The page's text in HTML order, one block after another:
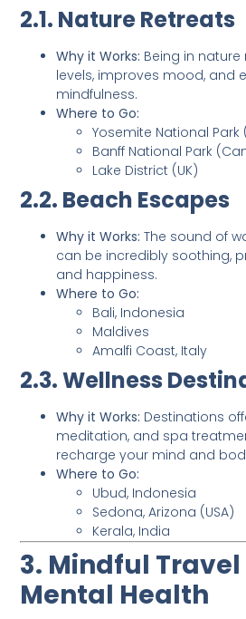
2.1. Nature Retreats
Why it Works: Being in
levels, improves mood, and
mindfulness.
Where to Go:
Yosemite National Park
Banff National Park
Lake District (UK)
2.2. Beach Escapes
Why it Works: The sound of
can be incredibly soothing,
and happiness.
Where to Go:
Bali, Indonesia
Maldives
Amalfi Coast, Italy
2.3. Wellness
Why it Works: Destinations
meditation, and spa
recharge your mind and
Where to Go:
Ubud, Indonesia
Sedona, Arizona (USA)
Kerala, India
3. Mindful Travel
Mental Health